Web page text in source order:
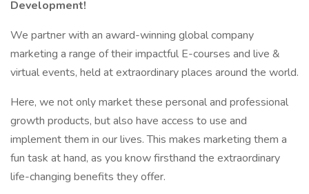
Development!
We partner with an award-winning global company
marketing a range of their impactful E-courses and live &
virtual events, held at extraordinary places around the world.
Here, we not only market these personal and professional
growth products, but also have access to use and
implement them in our lives. This makes marketing them a
fun task at hand, as you know firsthand the extraordinary
life-changing benefits they offer.